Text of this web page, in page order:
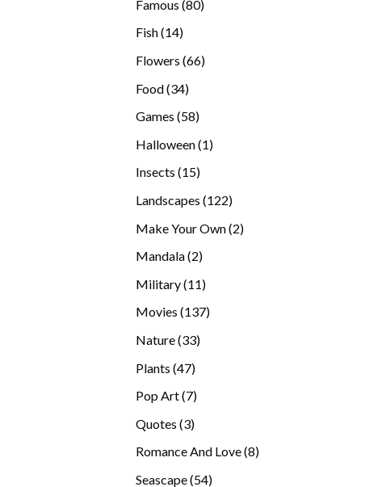
Famous 8080
Fish 1414
Flowers 6666
Food 3434
Games 5858
Halloween 11
Insects 1515
Landscapes 122122
Make Your Own 22
Mandala 22
Military 1111
Movies 137137
Nature 3333
Plants 4747
Pop Art 77
Quotes 33
Romance And Love 88
Seascape 5454